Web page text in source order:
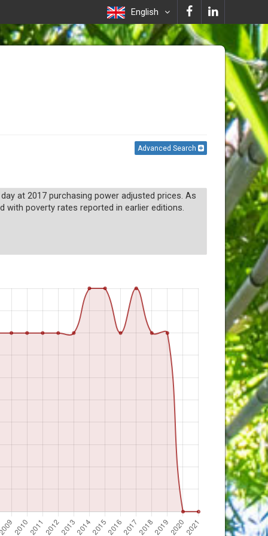
English
Advanced Search
at 2017 purchasing power adjusted prices. As
with poverty rates reported in earlier editions.